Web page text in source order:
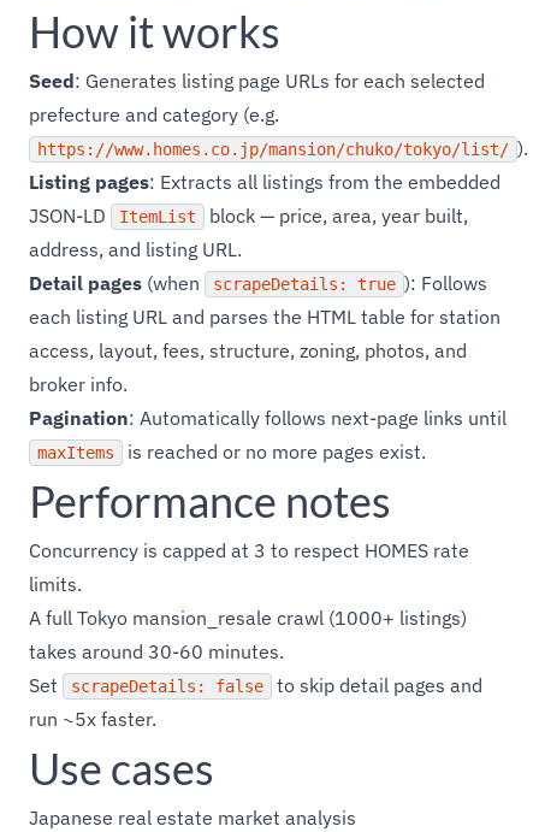
How it works
Seed: Generates listing page URLs for each selected
prefecture and category (e.g.
https://www.homes.co.jp/mansion/chuko/tokyo/list/ ).
Listing pages: Extracts all listings from the embedded
JSON-LD
ItemList
block — price, area, year built,
address, and listing URL.
Detail pages (when scrapeDetails: true ): Follows
each listing URL and parses the HTML table for station
access, layout, fees, structure, zoning, photos, and
broker info.
Pagination: Automatically follows next-page links until
maxItems is reached or no more pages exist.
Performance notes
Concurrency is capped at 3 to respect HOMES rate
limits.
A full Tokyo mansion_resale crawl (1000+ listings)
takes around 30-60 minutes.
Set
scrapeDetails: false
to skip detail pages and
run ~5x faster.
Use cases
Japanese real estate market analysis